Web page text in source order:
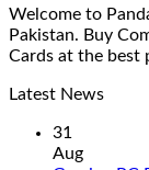
Welcome to
Pakistan. Buy
Cards at the best
Latest News
31
Aug